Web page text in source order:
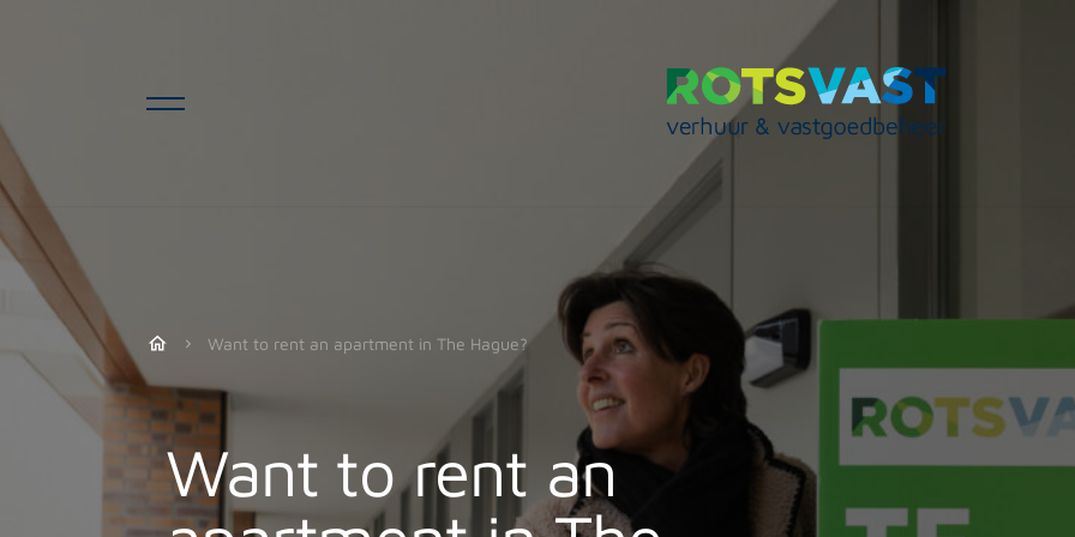
Want to rent an apartment in The Hague?
Want to rent an